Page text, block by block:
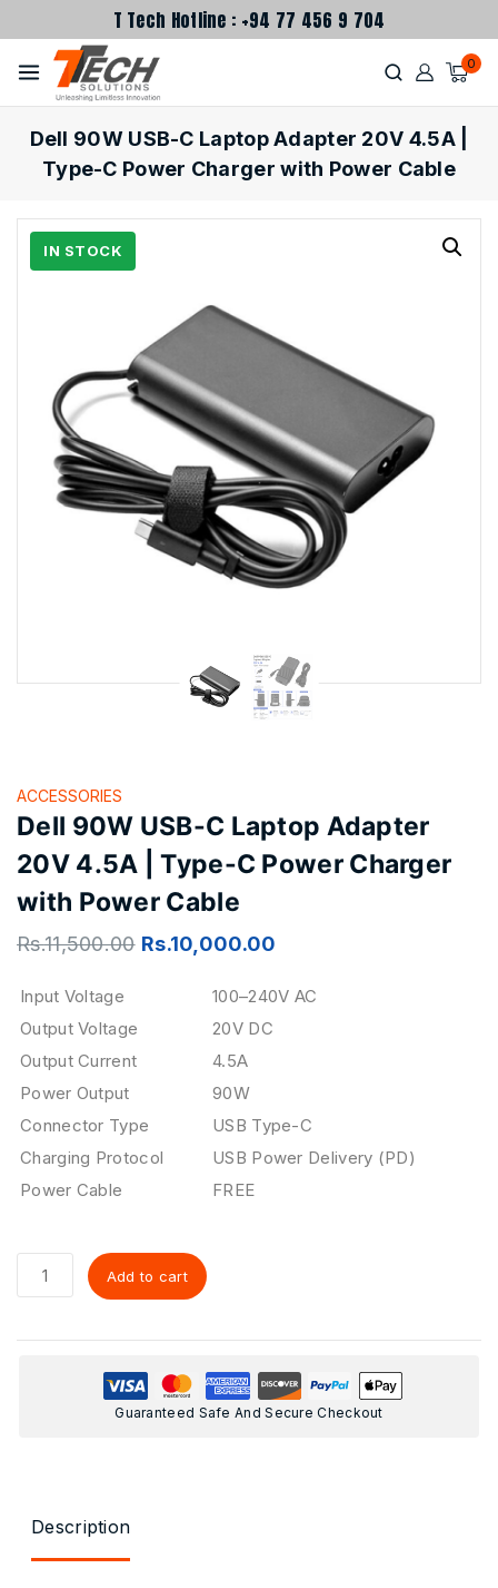
T Tech Hotline : +94 77 456 9 704
0
Dell 90W USB-C Laptop Adapter 20V 4.5A |
Type-C Power Charger with Power Cable
ACCESSORIES
Dell 90W USB-C Laptop Adapter
20V 4.5A | Type-C Power Charger
with Power Cable
Rs.11,500.00 Rs.10,000.00
Input Voltage
100–240V AC
Output Voltage
20V DC
Output Current
4.5A
Power Output
90W
Connector Type
USB Type-C
Charging Protocol
USB Power Delivery (PD)
Power Cable
FREE
Add to cart
Guaranteed Safe And Secure Checkout
Description